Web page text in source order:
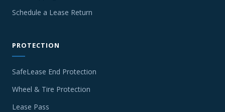
Schedule a Lease Return
PROTECTION
SafeLease End Protection
Wheel & Tire Protection
Lease Pass